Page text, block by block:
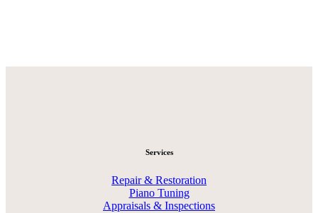
Services
Repair & Restoration
Piano Tuning
Appraisals & Inspections